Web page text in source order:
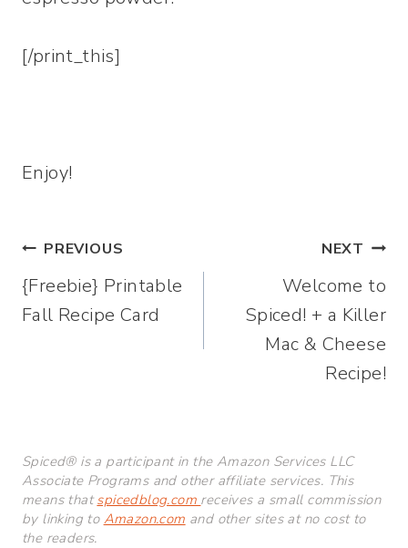
[/print_this]
Enjoy!
Post
navigation
PREVIOUS
{Freebie} Printable
Fall Recipe Card
NEXT
Welcome to
Spiced! + a Killer
Mac & Cheese
Recipe!
Spiced® is a participant in the Amazon Services LLC
Associate Programs and other affiliate services. This
means thatspicedblog.com receives a small commission
by linking to Amazon.com and other sites at no cost to
the readers.